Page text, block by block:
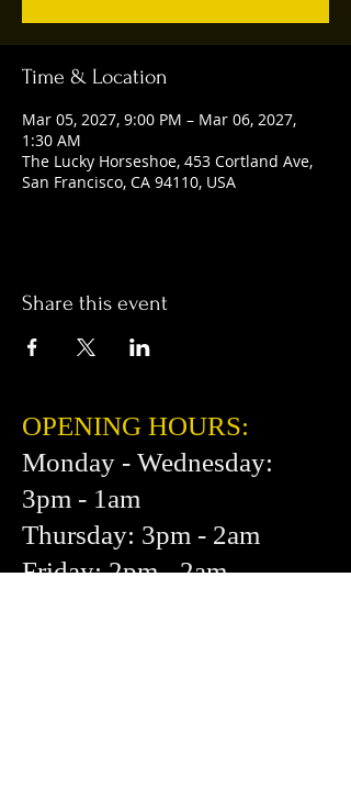
Time & Location
Mar 05, 2027, 9:00 PM – Mar 06, 2027,
1:30 AM
The Lucky Horseshoe, 453 Cortland Ave,
San Francisco, CA 94110, USA
Share this event
OPENING HOURS:
Monday - Wednesday:
3pm - 1am
Thursday: 3pm - 2am
Friday: 2pm - 2am